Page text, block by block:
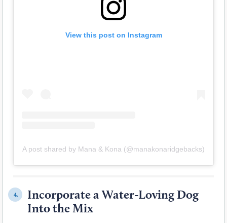
View this post on Instagram
A post shared by Mana & Kona (@manakonaridgebacks)
4.
Incorporate a Water-Loving Dog
Into the Mix